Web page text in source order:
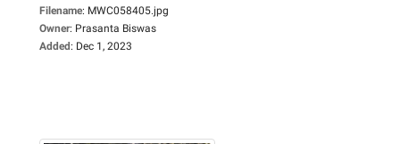
Filename: MWC058405.jpg
Owner: Prasanta Biswas
Added: Dec 1, 2023